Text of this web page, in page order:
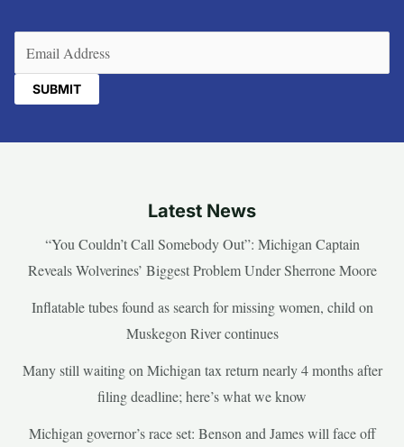
Latest News
“You Couldn’t Call Somebody Out”: Michigan Captain
Reveals Wolverines’ Biggest Problem Under Sherrone Moore
Inflatable tubes found as search for missing women, child on
Muskegon River continues
Many still waiting on Michigan tax return nearly 4 months after
filing deadline; here’s what we know
Michigan governor’s race set: Benson and James will face off